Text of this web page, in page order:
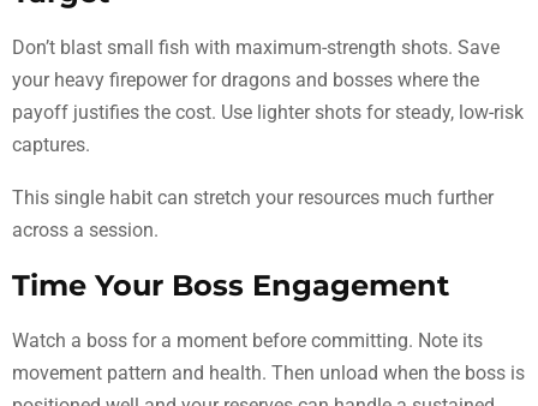
Don’t blast small fish with maximum-strength shots. Save
your heavy firepower for dragons and bosses where the
payoff justifies the cost. Use lighter shots for steady, low-risk
captures.
This single habit can stretch your resources much further
across a session.
Time Your Boss Engagement
Watch a boss for a moment before committing. Note its
movement pattern and health. Then unload when the boss is